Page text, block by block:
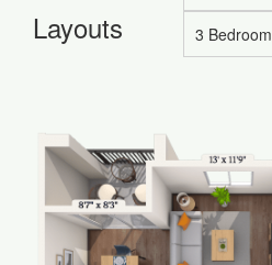
Layouts 3 Bedroom